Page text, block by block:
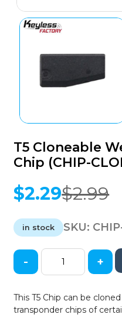
T5 Cloneable
Chip (CHIP-
$2.99
Original
was:
$2.99.
$2.29
Current
is:
$2.29.
in stock SKU:
T5
Wedge
Transponder
- +
This T5 Chip can be
transponder chips of